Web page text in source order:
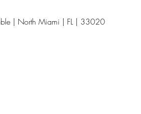
| North Miami | FL | 33020